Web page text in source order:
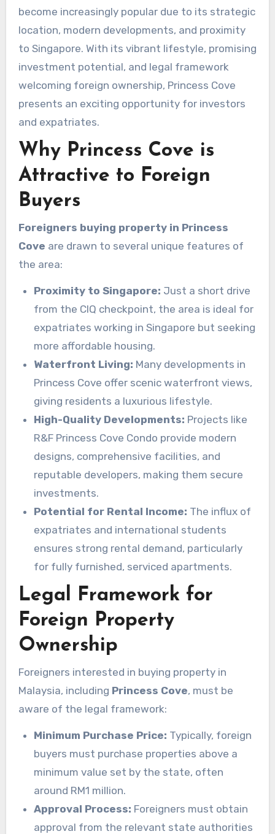
become increasingly popular due to its strategic
location, modern developments, and proximity
to Singapore. With its vibrant lifestyle, promising
investment potential, and legal framework
welcoming foreign ownership, Princess Cove
presents an exciting opportunity for investors
and expatriates.
Why Princess Cove is
Attractive to Foreign
Buyers
Foreigners buying property in Princess
Cove are drawn to several unique features of
the area:
Proximity to Singapore: Just a short drive
from the CIQ checkpoint, the area is ideal for
expatriates working in Singapore but seeking
more affordable housing.
Waterfront Living: Many developments in
Princess Cove offer scenic waterfront views,
giving residents a luxurious lifestyle.
High-Quality Developments: Projects like
R&F Princess Cove Condo provide modern
designs, comprehensive facilities, and
reputable developers, making them secure
investments.
Potential for Rental Income: The influx of
expatriates and international students
ensures strong rental demand, particularly
for fully furnished, serviced apartments.
Legal Framework for
Foreign Property
Ownership
Foreigners interested in buying property in
Malaysia, including Princess Cove, must be
aware of the legal framework:
Minimum Purchase Price: Typically, foreign
buyers must purchase properties above a
minimum value set by the state, often
around RM1 million.
Approval Process: Foreigners must obtain
approval from the relevant state authorities